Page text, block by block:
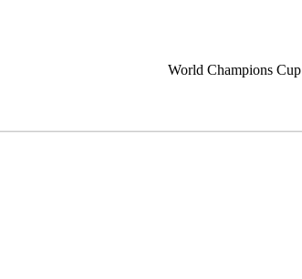
World Champions Cup